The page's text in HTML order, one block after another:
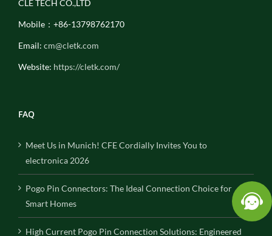
CLE TECH CO.,LTD
Mobile：+86-13798762170
Email: cm@cletk.com
Website: https://cletk.com/
FAQ
Meet Us in Munich! CFE Cordially Invites You to
electronica 2026
Pogo Pin Connectors: The Ideal Connection Choice for
Smart Homes
High Current Pogo Pin Connection Solutions: Engineered